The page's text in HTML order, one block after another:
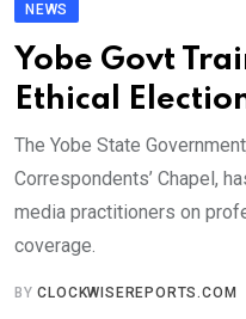
NEWS
Yobe Govt
Ethical
The Yobe State
Correspondents’ Chapel,
media practitioners on
coverage.
BYCLOCKWISEREPORTS.COM